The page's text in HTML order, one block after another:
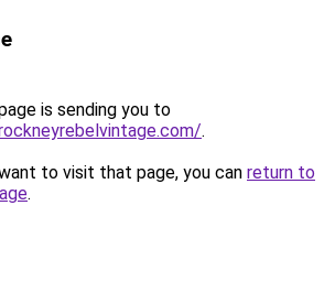
is sending you to
.
to visit that page, you can return to
.